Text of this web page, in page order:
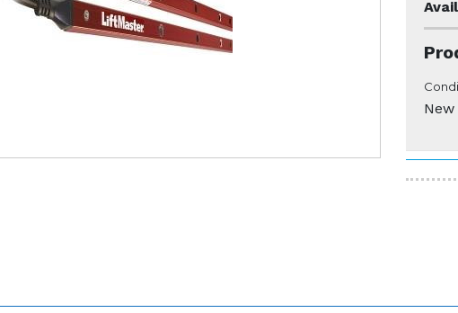
New
Current